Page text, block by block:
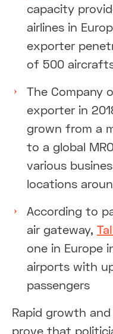
capacity
airlines in
exporter
of 500
The Company
exporter in
grown from a
to a global
various
locations
According to
air gateway,
one in Europe
airports with
passengers
Rapid growth
prove that